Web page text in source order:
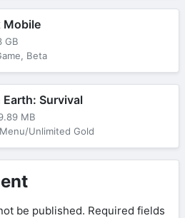
Mobile
GB
Beta
Earth: Survival
MB
Unlimited Gold
be published. Required fields